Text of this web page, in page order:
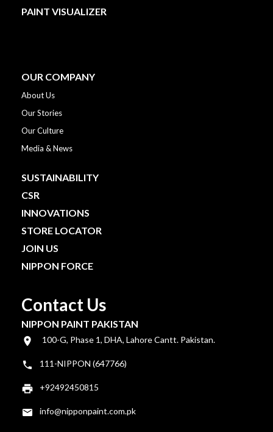
PAINT VISUALIZER
OUR COMPANY
About Us
Our Stories
Our Culture
Media & News
SUSTAINABILITY
CSR
INNOVATIONS
STORE LOCATOR
JOIN US
NIPPON FORCE
Contact Us
NIPPON PAINT PAKISTAN
100-G, Phase 1, DHA, Lahore Cantt. Pakistan.
111-NIPPON (647766)
+92492450815
info@nipponpaint.com.pk